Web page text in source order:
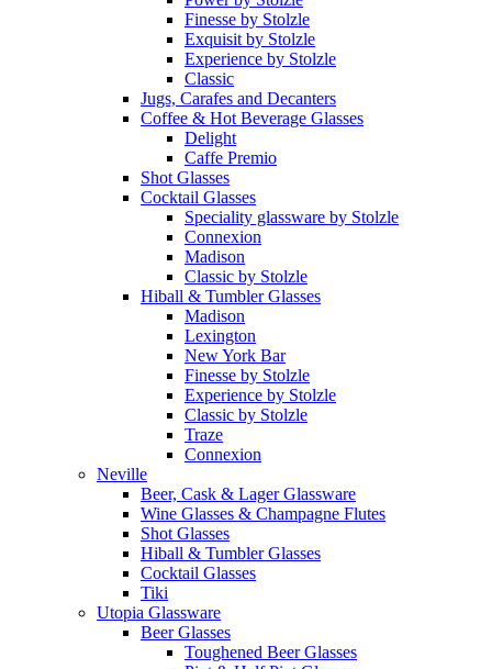
Finesse by Stolzle
Exquisit by Stolzle
Experience by Stolzle
Classic
Jugs, Carafes and Decanters
Coffee & Hot Beverage Glasses
Delight
Caffe Premio
Shot Glasses
Cocktail Glasses
Speciality glassware by Stolzle
Connexion
Madison
Classic by Stolzle
Hiball & Tumbler Glasses
Madison
Lexington
New York Bar
Finesse by Stolzle
Experience by Stolzle
Classic by Stolzle
Traze
Connexion
Neville
Beer, Cask & Lager Glassware
Wine Glasses & Champagne Flutes
Shot Glasses
Hiball & Tumbler Glasses
Cocktail Glasses
Tiki
Utopia Glassware
Beer Glasses
Toughened Beer Glasses